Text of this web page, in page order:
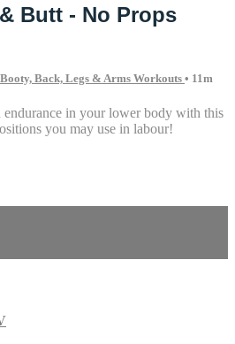
Butt - No Props
Back, Legs & Arms Workouts • 11m
in your lower body with this
you may use in labour!